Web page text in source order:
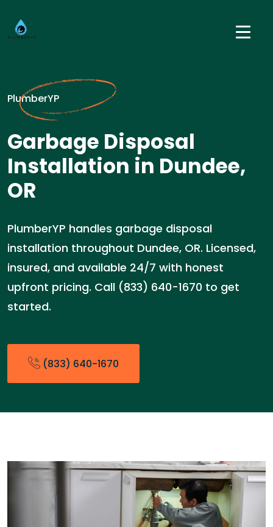
PlumberYP
Garbage Disposal
Installation in Dundee,
OR
PlumberYP handles garbage disposal
installation throughout Dundee, OR. Licensed,
insured, and available 24/7 with honest
upfront pricing. Call (833) 640-1670 to get
started.
(833) 640-1670